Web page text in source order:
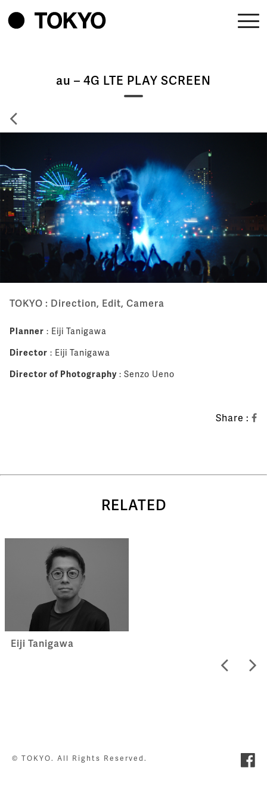
au – 4G LTE PLAY SCREEN
TOKYO : Direction, Edit, Camera
Planner : Eiji Tanigawa
Director : Eiji Tanigawa
Director of Photography : Senzo Ueno
Share :
RELATED
Eiji Tanigawa
© TOKYO. All Rights Reserved.